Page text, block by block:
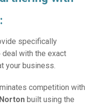
specifically
with the exact
your business.
competition with
built using the